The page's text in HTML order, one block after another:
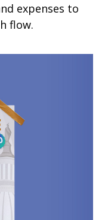
expenses to
flow.